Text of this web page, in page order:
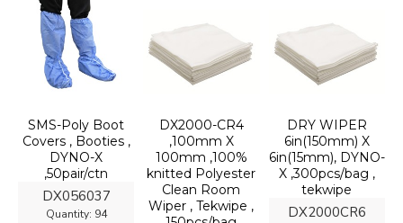
DX056037
Quantity: 94
SMS-Poly Boot
Covers , Booties ,
DYNO-X
,50pair/ctn
DX2000-CR4
,100mm X
100mm ,100%
knitted Polyester
Clean Room
Wiper , Tekwipe ,
DX2000CR6
DRY WIPER
6in(150mm) X
6in(15mm), DYNO-
X ,300pcs/bag ,
tekwipe